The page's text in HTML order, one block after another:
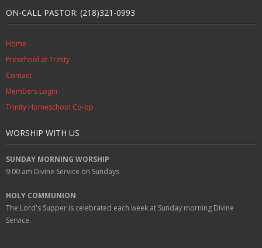
ON-CALL PASTOR: (218)321-0993
Home
Preschool at Trinity
Contact
Members Login
Trinity Homeschool Co-op
WORSHIP WITH US
SUNDAY MORNING WORSHIP
9:00 am Divine Service on Sundays
HOLY COMMUNION
The Lord's Supper is celebrated each week at Sunday morning Divine
Service.